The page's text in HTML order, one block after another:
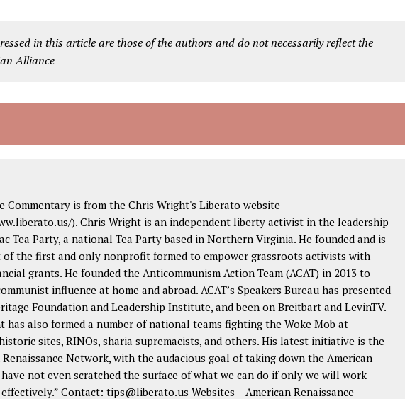
in this article are those of the authors and do not necessarily reflect the
Alliance
Commentary is from the Chris Wright's Liberato website
). Chris Wright is an independent liberty activist in the leadership
Tea Party, a national Tea Party based in Northern Virginia. He founded and is
of the first and only nonprofit formed to empower grassroots activists with
grants. He founded the Anticommunism Action Team (ACAT) in 2013 to
influence at home and abroad. ACAT’s Speakers Bureau has presented
Foundation and Leadership Institute, and been on Breitbart and LevinTV.
has also formed a number of national teams fighting the Woke Mob at
sites, RINOs, sharia supremacists, and others. His latest initiative is the
Renaissance Network, with the audacious goal of taking down the American
have not even scratched the surface of what we can do if only we will work
Contact: tips@liberato.us Websites – American Renaissance